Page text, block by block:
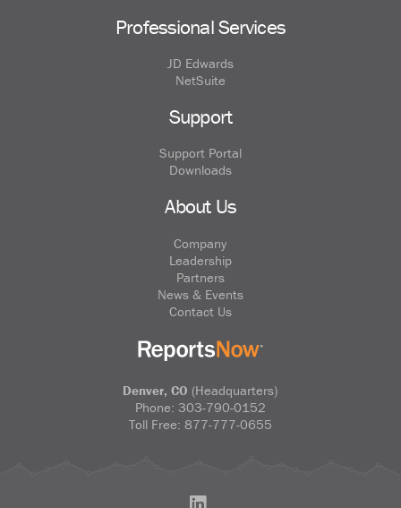
Professional Services
JD Edwards
NetSuite
Support
Support Portal
Downloads
About Us
Company
Leadership
Partners
News & Events
Contact Us
Denver, CO (Headquarters)
Phone: 303-790-0152
Toll Free: 877-777-0655